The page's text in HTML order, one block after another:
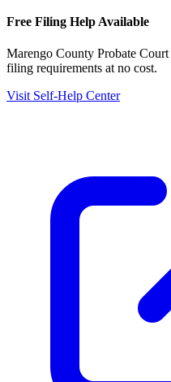
Free Filing Help Available
Marengo County Probate Court
filing requirements at no cost.
Visit Self-Help Center